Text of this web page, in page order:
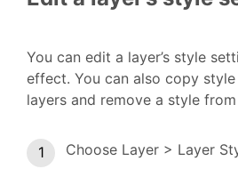
You can edit a layer’s style
effect. You can also copy
layers and remove a style
Choose Layer > Layer